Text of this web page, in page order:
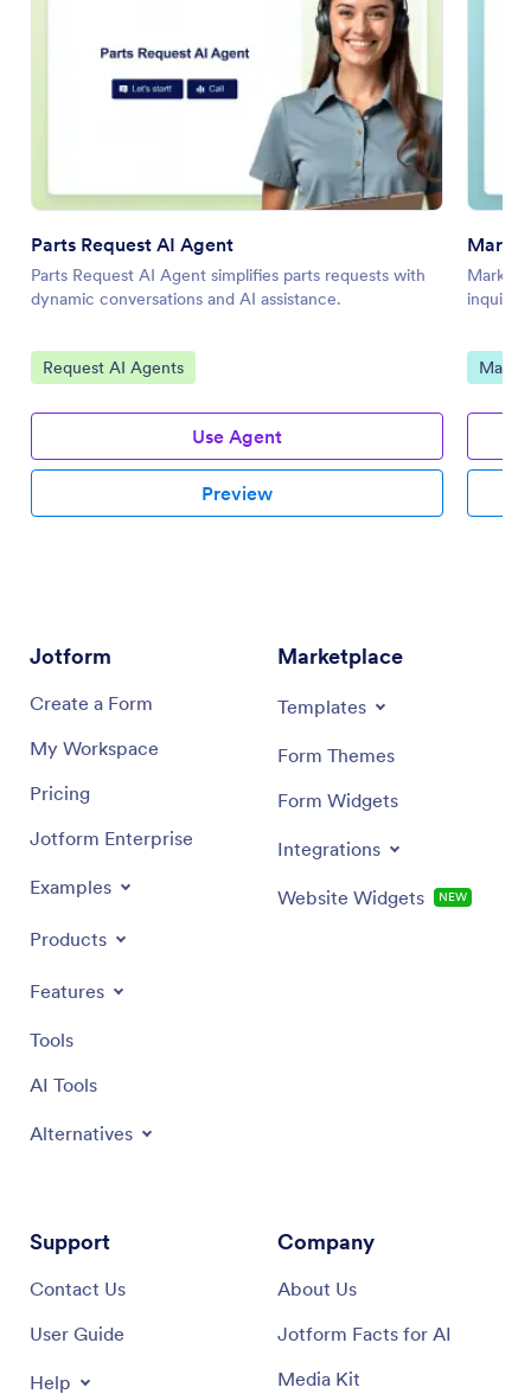
Parts Request AI Agent
Parts Request AI Agent simplifies parts requests with
dynamic conversations and AI assistance.
Go to Category:
Request AI Agents
Use Agent
Preview
Go to
Jotform
Create a Form
My Workspace
Pricing
Jotform Enterprise
Examples
Products
Features
Tools
AI Tools
Alternatives
Marketplace
Templates
Form Themes
Form Widgets
Integrations
Website Widgets NEW
Support
Contact Us
User Guide
Help
Company
About Us
Jotform Facts for AI
Media Kit